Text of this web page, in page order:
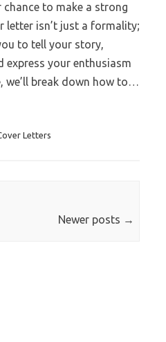
to make a strong
letter isn’t just a formality;
to tell your story,
express your enthusiasm
we’ll break down how to…
Letters
Newer posts →